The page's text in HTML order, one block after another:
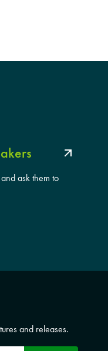
ask them to
and releases.